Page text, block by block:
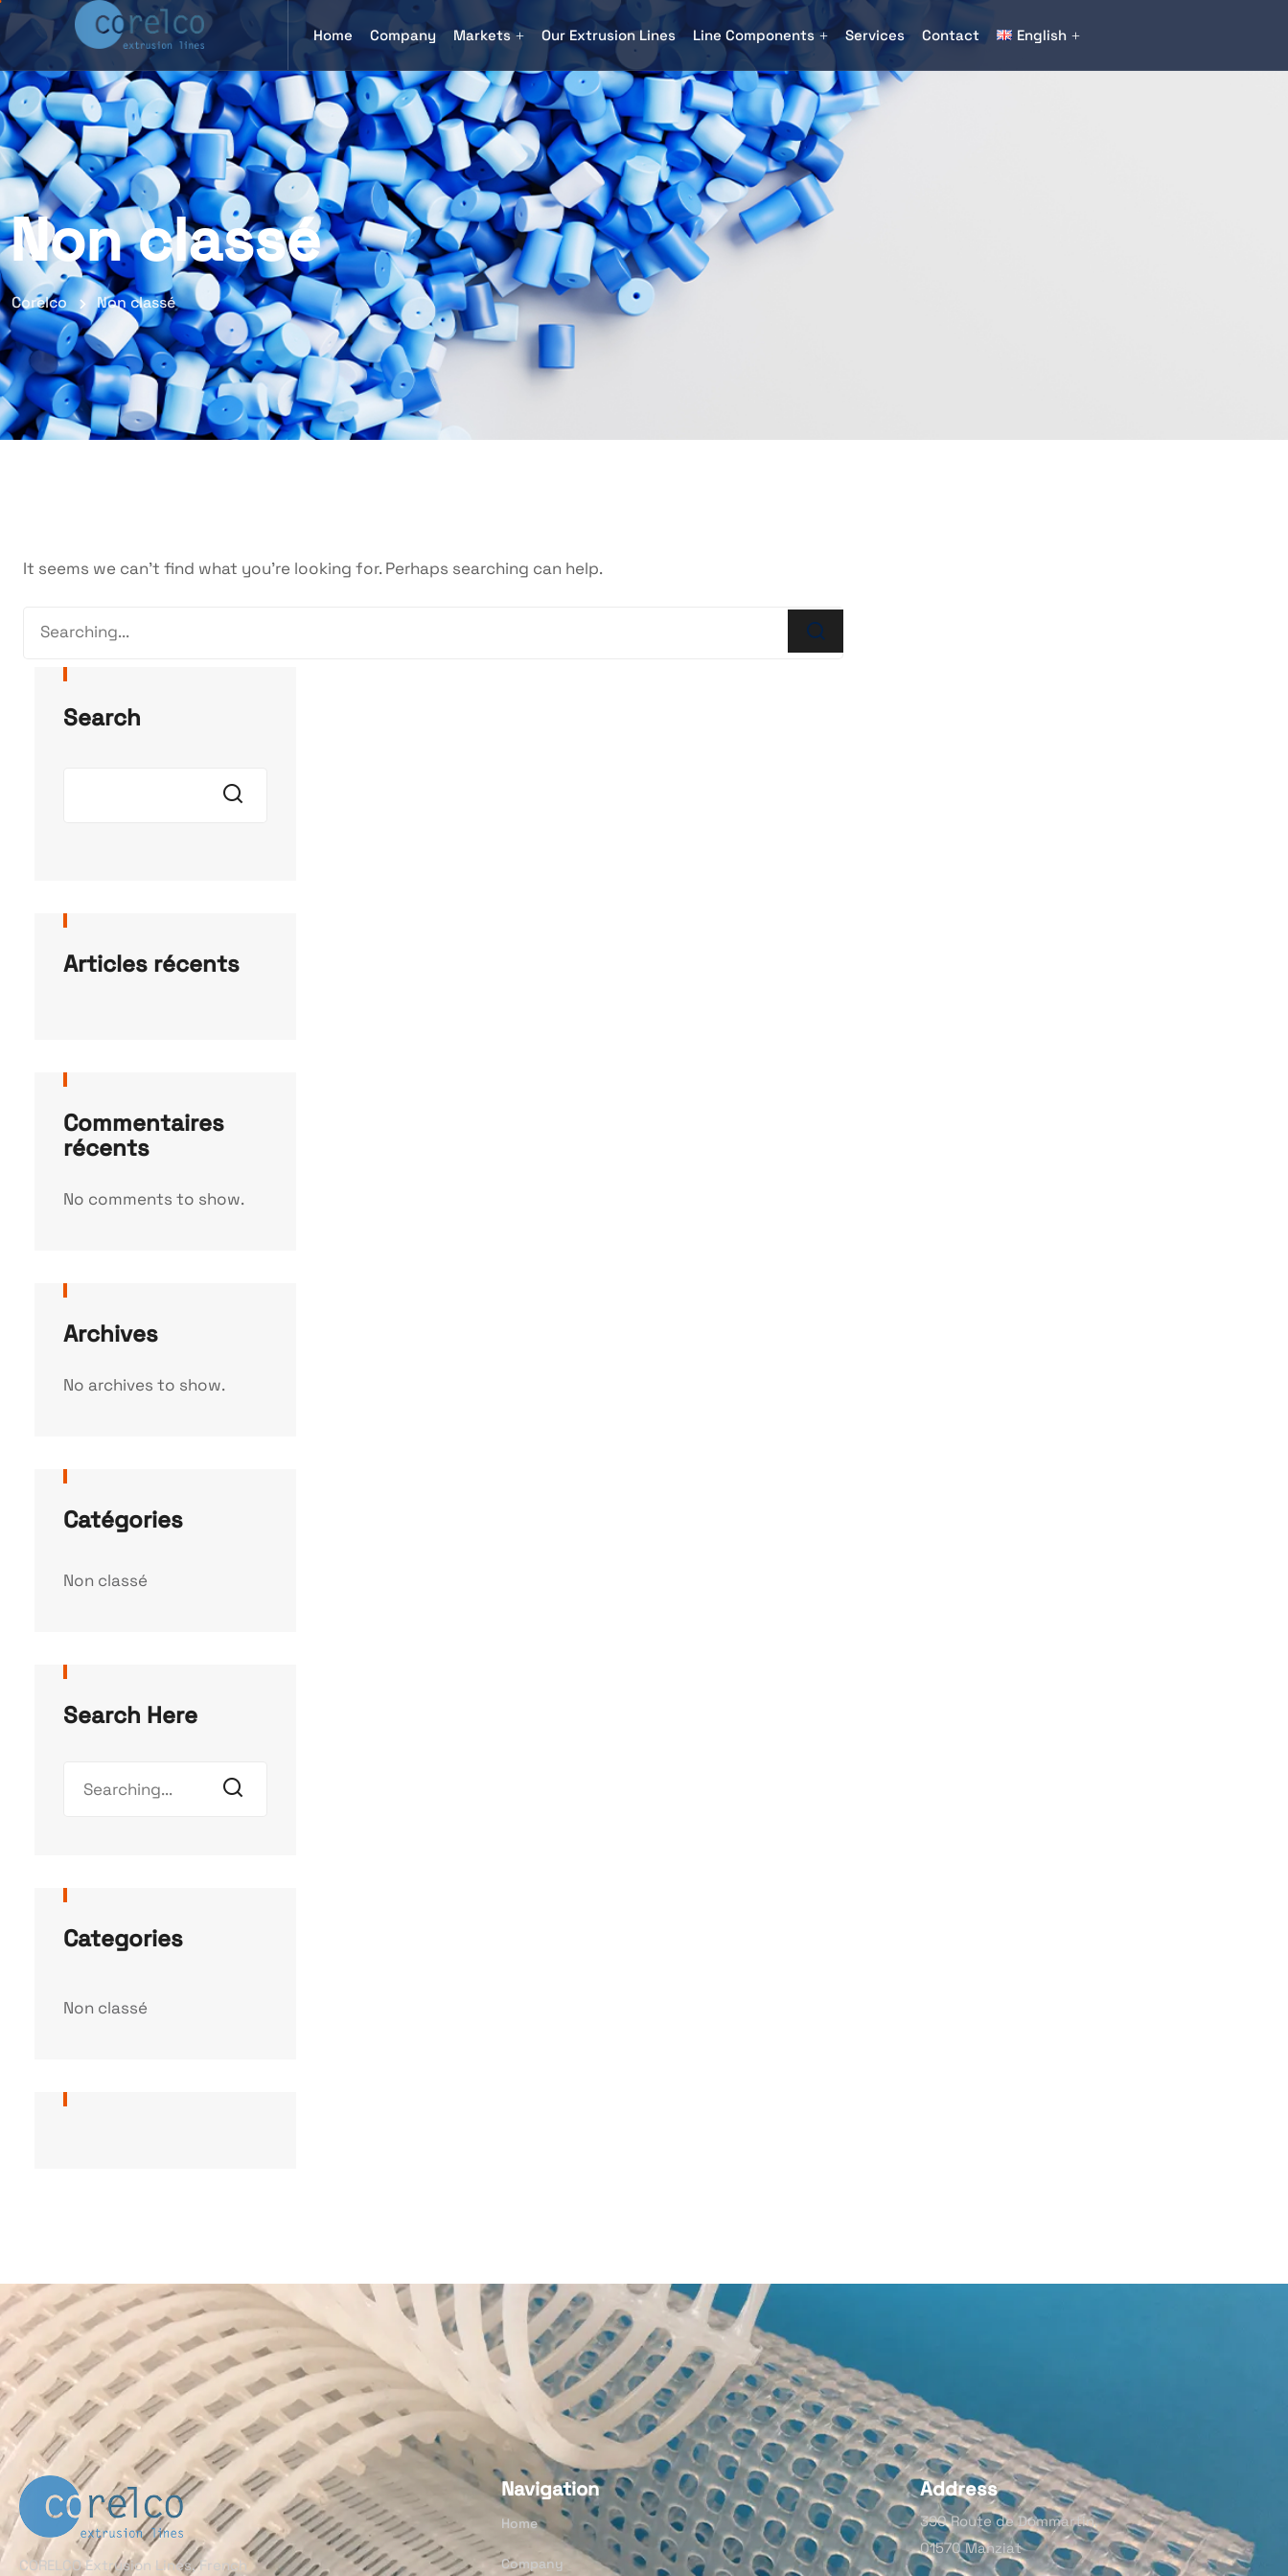
Home Company Markets Our Extrusion Lines Line Components Services Contact English
Non classé
Corelco Non classé
It seems we can’t find what you’re looking for. Perhaps searching can help.
Search
Articles récents
Commentaires
récents
No comments to show.
Archives
No archives to show.
Catégories
Non classé
Search Here
Categories
Non classé
CORELCO Extrusion Lines, French
Navigation
Home
Company
Address
390 Route de Dommartin,
01570 Manziat